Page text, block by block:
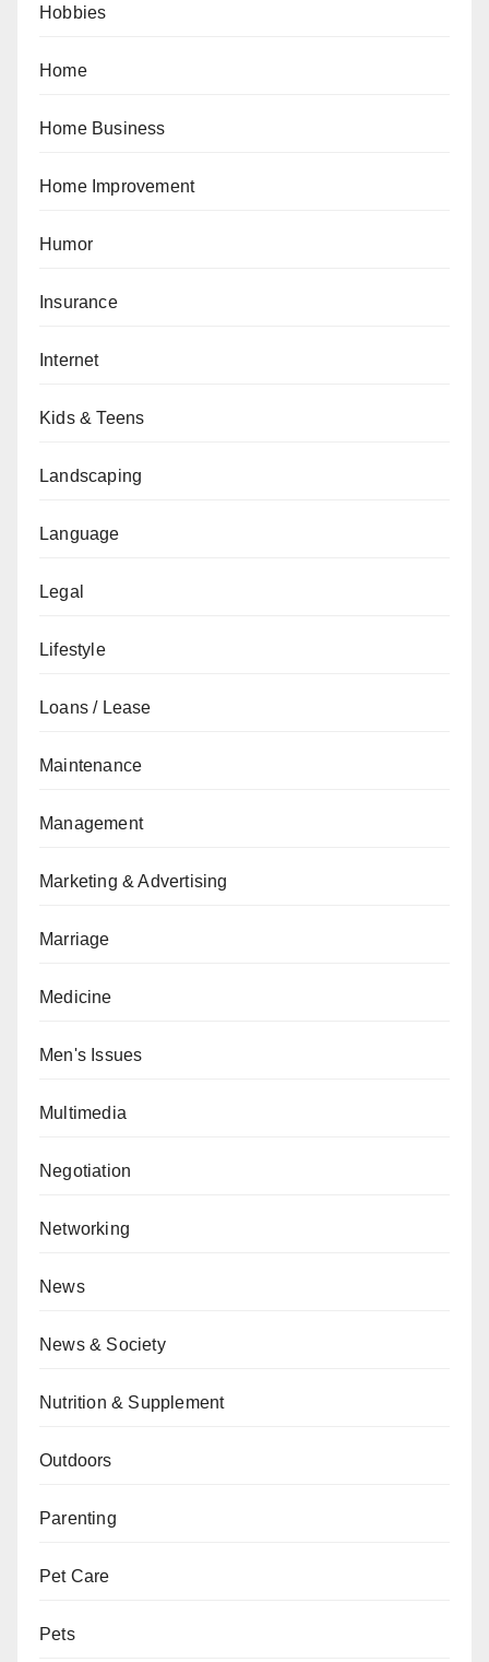
Hobbies
Home
Home Business
Home Improvement
Humor
Insurance
Internet
Kids & Teens
Landscaping
Language
Legal
Lifestyle
Loans / Lease
Maintenance
Management
Marketing & Advertising
Marriage
Medicine
Men's Issues
Multimedia
Negotiation
Networking
News
News & Society
Nutrition & Supplement
Outdoors
Parenting
Pet Care
Pets